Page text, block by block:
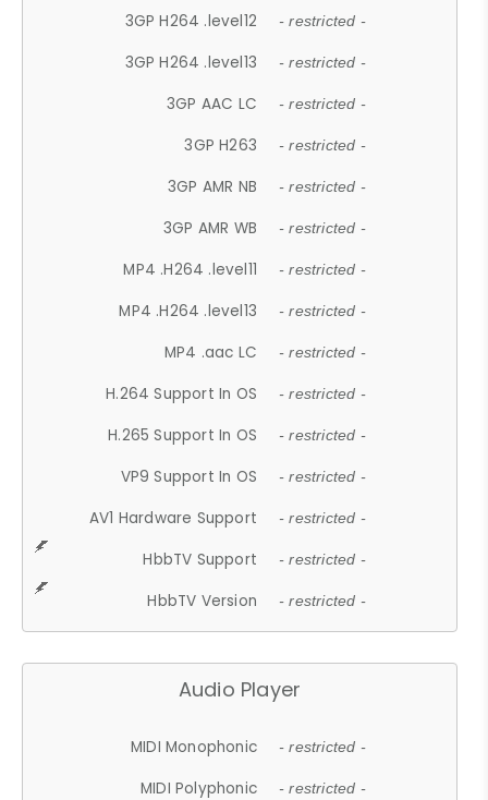
3GP H264 .level12 - restricted -
3GP H264 .level13 - restricted -
3GP AAC LC - restricted -
3GP H263 - restricted -
3GP AMR NB - restricted -
3GP AMR WB - restricted -
MP4 .H264 .level11 - restricted -
MP4 .H264 .level13 - restricted -
MP4 .aac LC - restricted -
H.264 Support In OS - restricted -
H.265 Support In OS - restricted -
VP9 Support In OS - restricted -
AV1 Hardware Support - restricted -
HbbTV Support - restricted -
HbbTV Version - restricted -
Audio Player
MIDI Monophonic - restricted -
MIDI Polyphonic - restricted -